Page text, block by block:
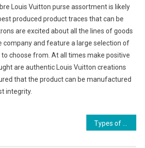
Louis Vuitton purse assortment is likely
produced product traces that can be
are excited about all the lines of goods
company and feature a large selection of
choose from. At all times make positive
are authentic Louis Vuitton creations
that the product can be manufactured
integrity.
Types of Sunglasses